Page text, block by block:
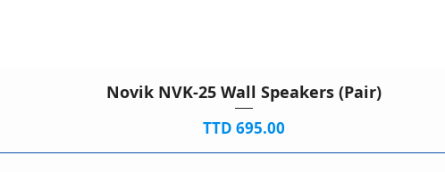
Novik NVK-25 Wall Speakers (Pair)
Price
TTD 695.00